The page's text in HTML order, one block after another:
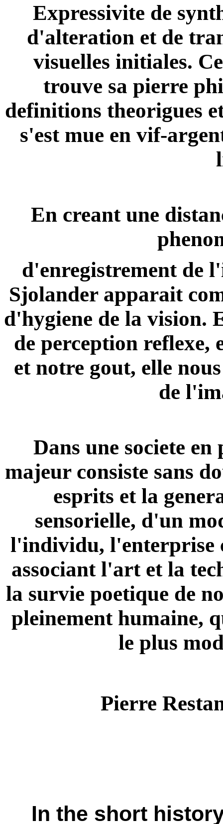
Expressivite de
d'alteration et de
visuelles initiales.
trouve sa pierre
definitions theorigues
s'est mue en vif-
En creant une
d'enregistrement de
Sjolanderapparait
d'hygiene de la vision.
de perception reflexe,
et notre gout, elle
de
Dans une societe
majeur consiste sans
esprits et la
sensorielle, d'un
l'individu, l'enterprise
associant l'art et la
la survie poetique de
pleinement humaine,
le plus
Pierre
In the short